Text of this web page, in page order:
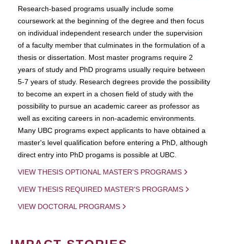
Research-based programs usually include some
coursework at the beginning of the degree and then focus
on individual independent research under the supervision
of a faculty member that culminates in the formulation of a
thesis or dissertation. Most master programs require 2
years of study and PhD programs usually require between
5-7 years of study. Research degrees provide the possibility
to become an expert in a chosen field of study with the
possibility to pursue an academic career as professor as
well as exciting careers in non-academic environments.
Many UBC programs expect applicants to have obtained a
master's level qualification before entering a PhD, although
direct entry into PhD progams is possible at UBC.
VIEW THESIS OPTIONAL MASTER'S PROGRAMS
VIEW THESIS REQUIRED MASTER'S PROGRAMS
VIEW DOCTORAL PROGRAMS